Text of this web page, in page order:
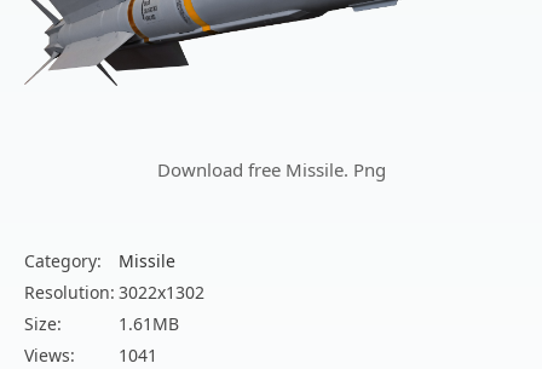
Download free Missile. Png
Category:
Missile
Resolution: 3022x1302
Size:
1.61MB
Views:
1041